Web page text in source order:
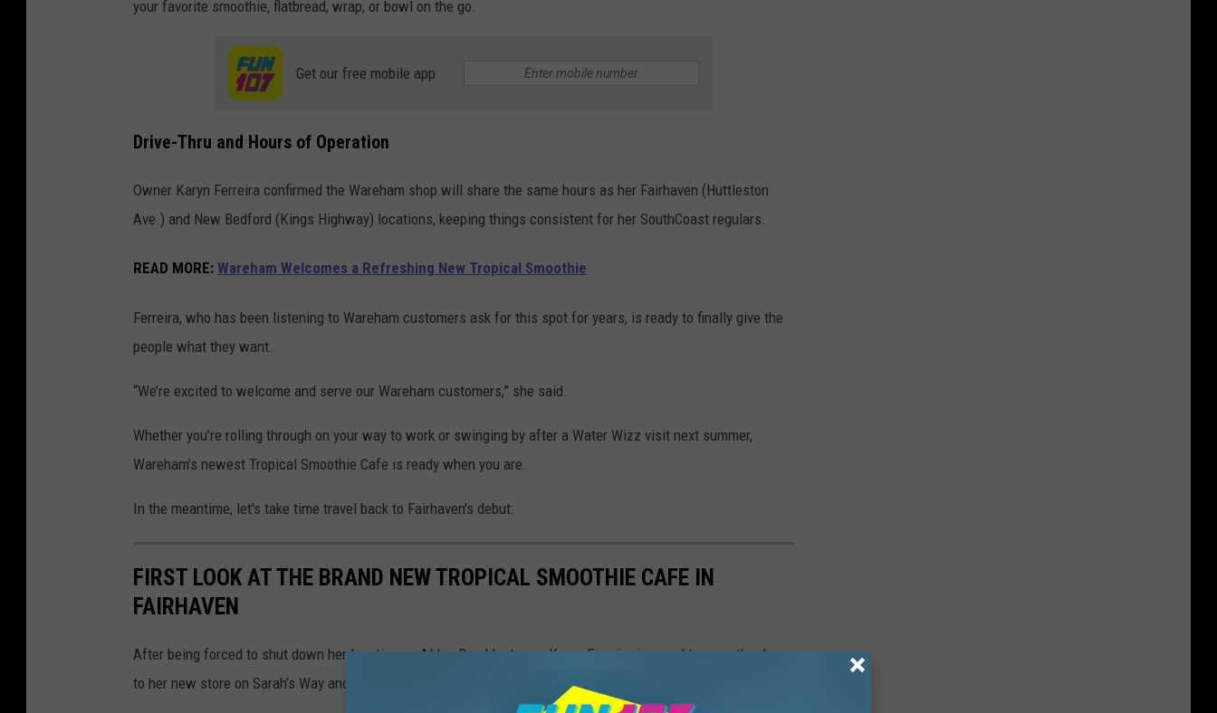
your favorite smoothie, flatbread, wrap, or bowl on the go.
Get our free mobile app
Drive-Thru and Hours of Operation
Owner Karyn Ferreira confirmed the Wareham shop will share the same hours as her Fairhaven (Huttleston
Ave.) and New Bedford (Kings Highway) locations, keeping things consistent for her SouthCoast regulars.
READ MORE: Wareham Welcomes a Refreshing New Tropical Smoothie
Ferreira, who has been listening to Wareham customers ask for this spot for years, is ready to finally give the
people what they want.
“We’re excited to welcome and serve our Wareham customers,” she said.
Whether you’re rolling through on your way to work or swinging by after a Water Wizz visit next summer,
Wareham’s newest Tropical Smoothie Cafe is ready when you are.
In the meantime, let's take time travel back to Fairhaven's debut:
FIRST LOOK AT THE BRAND NEW TROPICAL SMOOTHIE CAFE IN
FAIRHAVEN
After being forced to shut down her location on Alden Road last year, Karyn Ferreira is proud to open the doors
to her new store on Sarah’s Way and return to the customers that she considers family.